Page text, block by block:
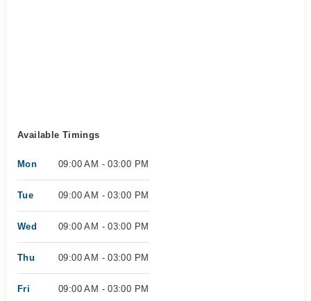
Available Timings
Mon 09:00 AM - 03:00 PM
Tue 09:00 AM - 03:00 PM
Wed 09:00 AM - 03:00 PM
Thu 09:00 AM - 03:00 PM
Fri 09:00 AM - 03:00 PM